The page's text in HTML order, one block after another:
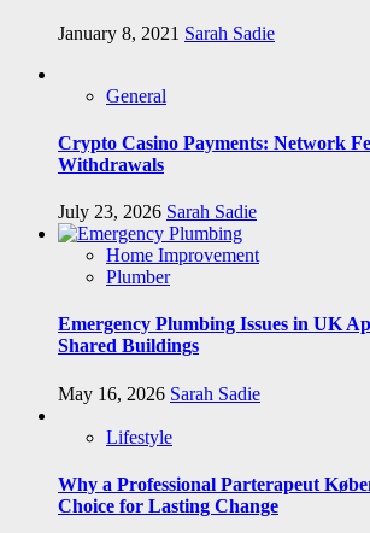
January 8, 2021 Sarah Sadie
General
Crypto Casino Payments: Network
Withdrawals
July 23, 2026 Sarah Sadie
Home Improvement
Plumber
Emergency Plumbing Issues in UK
Shared Buildings
May 16, 2026 Sarah Sadie
Lifestyle
Why a Professional Parterapeut
Choice for Lasting Change